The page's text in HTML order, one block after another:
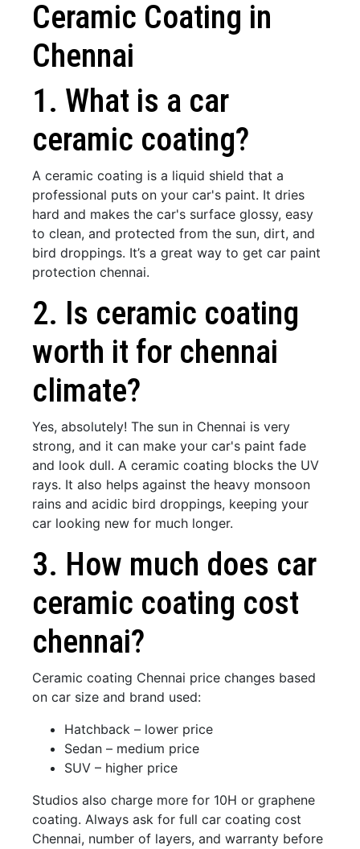
Ceramic Coating in
Chennai
1. What is a car
ceramic coating?
A ceramic coating is a liquid shield that a
professional puts on your car's paint. It dries
hard and makes the car's surface glossy, easy
to clean, and protected from the sun, dirt, and
bird droppings. It’s a great way to get car paint
protection chennai.
2. Is ceramic coating
worth it for chennai
climate?
Yes, absolutely! The sun in Chennai is very
strong, and it can make your car's paint fade
and look dull. A ceramic coating blocks the UV
rays. It also helps against the heavy monsoon
rains and acidic bird droppings, keeping your
car looking new for much longer.
3. How much does car
ceramic coating cost
chennai?
Ceramic coating Chennai price changes based
on car size and brand used:
Hatchback – lower price
Sedan – medium price
SUV – higher price
Studios also charge more for 10H or graphene
coating. Always ask for full car coating cost
Chennai, number of layers, and warranty before